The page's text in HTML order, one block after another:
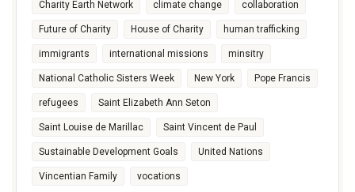
Charity Earth Network climate change collaboration
Future of Charity House of Charity human trafficking
immigrants international missions minsitry
National Catholic Sisters Week New York Pope Francis
refugees Saint Elizabeth Ann Seton
Saint Louise de Marillac Saint Vincent de Paul
Sustainable Development Goals United Nations
Vincentian Family vocations